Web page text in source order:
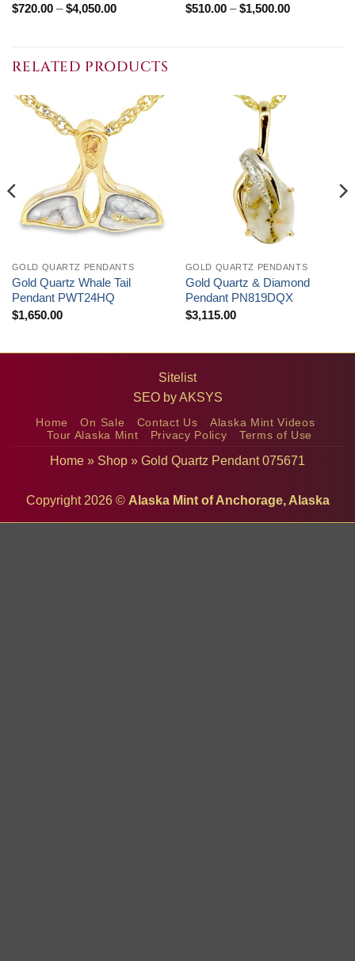
$720.00 – $4,050.00Price
$510.00 – $1,500.00Price
RELATED PRODUCTS
GOLD QUARTZ PENDANTS
Gold Quartz Whale Tail
Pendant PWT24HQ
$1,650.00
GOLD QUARTZ PENDANTS
Gold Quartz & Diamond
Pendant PN819DQX
$3,115.00
Sitelist
SEO byAKSYS
Home On Sale Contact Us
Alaska Mint Videos
Tour Alaska Mint
Privacy Policy Terms of Use
Home » Shop » Gold Quartz Pendant 075671
Copyright 2026 © Alaska Mint of Anchorage, Alaska